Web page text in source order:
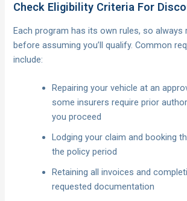
Check Eligibility Criteria For
Each program has its own rules, so always
before assuming you’ll qualify. Common
include:
Repairing your vehicle at an
some insurers require prior
you proceed
Lodging your claim and booking
the policy period
Retaining all invoices and
requested documentation